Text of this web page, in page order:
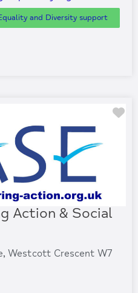
and Diversity support
Action & Social
Westcott Crescent W7